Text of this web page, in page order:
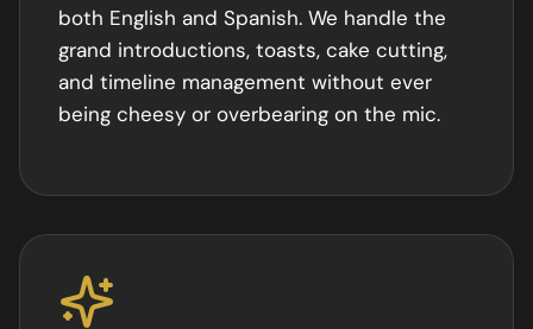
both English and Spanish. We handle the
grand introductions, toasts, cake cutting,
and timeline management without ever
being cheesy or overbearing on the mic.